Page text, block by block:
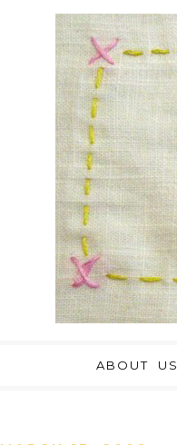
ABOUT US